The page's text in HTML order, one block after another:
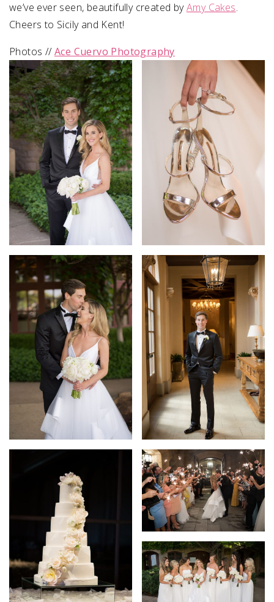
we’ve ever seen, beautifully created byAmy Cakes.
Cheers to Sicily and Kent!
Photos //Ace Cuervo Photography